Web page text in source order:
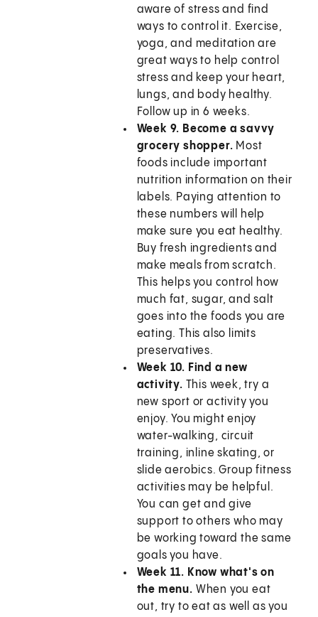
aware of stress and find
ways to control it. Exercise,
yoga, and meditation are
great ways to help control
stress and keep your heart,
lungs, and body healthy.
Follow up in 6 weeks.
Week 9. Become a savvy
grocery shopper. Most
foods include important
nutrition information on their
labels. Paying attention to
these numbers will help
make sure you eat healthy.
Buy fresh ingredients and
make meals from scratch.
This helps you control how
much fat, sugar, and salt
goes into the foods you are
eating. This also limits
preservatives.
Week 10. Find a new
activity. This week, try a
new sport or activity you
enjoy. You might enjoy
water-walking, circuit
training, inline skating, or
slide aerobics. Group fitness
activities may be helpful.
You can get and give
support to others who may
be working toward the same
goals you have.
Week 11. Know what's on
the menu. When you eat
out, try to eat as well as you